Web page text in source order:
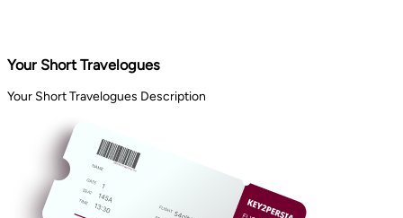
Your Short Travelogues
Your Short Travelogues Description